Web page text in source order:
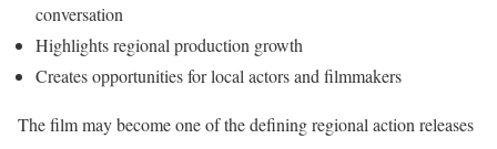
conversation
Highlights regional production growth
Creates opportunities for local actors and filmmakers
The film may become one of the defining regional action releases